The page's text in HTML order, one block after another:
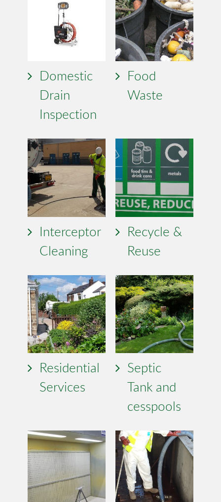
Domestic
Drain
Inspection
Food
Waste
Interceptor
Cleaning
Recycle &
Reuse
Residential
Services
Septic
Tank and
cesspools